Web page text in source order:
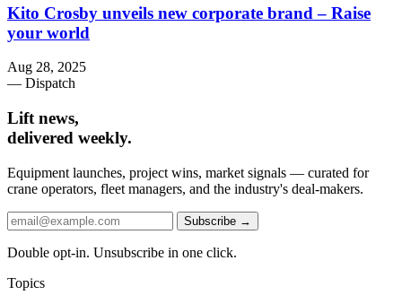
Kito Crosby unveils new corporate brand – Raise
your world
Aug 28, 2025
— Dispatch
Lift news,
delivered weekly.
Equipment launches, project wins, market signals — curated for
crane operators, fleet managers, and the industry's deal-makers.
Subscribe →
Double opt-in. Unsubscribe in one click.
Topics